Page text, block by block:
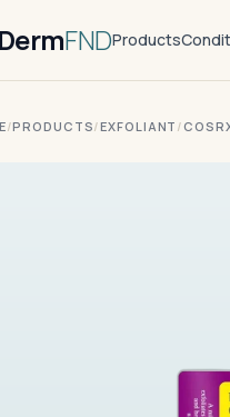
DermFNDProducts
/PRODUCTS/EXFOLIANT /